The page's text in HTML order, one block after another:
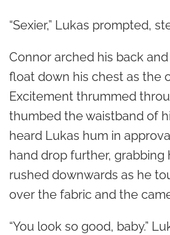
“Sexier,” Lukas prompted,
Connor arched his back
float down his chest as the
Excitement thrummed
thumbed the waistband of
heard Lukas hum in
hand drop further, grabbing
rushed downwards as he
over the fabric and the
“You look so good, baby.”